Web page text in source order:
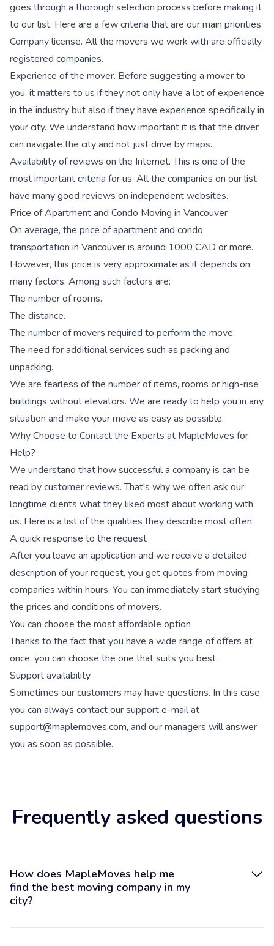
goes through a thorough selection process before making it
to our list. Here are a few criteria that are our main priorities:
Company license. All the movers we work with are officially
registered companies.
Experience of the mover. Before suggesting a mover to
you, it matters to us if they not only have a lot of experience
in the industry but also if they have experience specifically in
your city. We understand how important it is that the driver
can navigate the city and not just drive by maps.
Availability of reviews on the Internet. This is one of the
most important criteria for us. All the companies on our list
have many good reviews on independent websites.
Price of Apartment and Condo Moving in Vancouver
On average, the price of apartment and condo
transportation in Vancouver is around 1000 CAD or more.
However, this price is very approximate as it depends on
many factors. Among such factors are:
The number of rooms.
The distance.
The number of movers required to perform the move.
The need for additional services such as packing and
unpacking.
We are fearless of the number of items, rooms or high-rise
buildings without elevators. We are ready to help you in any
situation and make your move as easy as possible.
Why Choose to Contact the Experts at MapleMoves for
Help?
We understand that how successful a company is can be
read by customer reviews. That's why we often ask our
longtime clients what they liked most about working with
us. Here is a list of the qualities they describe most often:
A quick response to the request
After you leave an application and we receive a detailed
description of your request, you get quotes from moving
companies within hours. You can immediately start studying
the prices and conditions of movers.
You can choose the most affordable option
Thanks to the fact that you have a wide range of offers at
once, you can choose the one that suits you best.
Support availability
Sometimes our customers may have questions. In this case,
you can always contact our support e-mail at
support@maplemoves.com, and our managers will answer
you as soon as possible.
Frequently asked questions
How does MapleMoves help me
find the best moving company in my
city?